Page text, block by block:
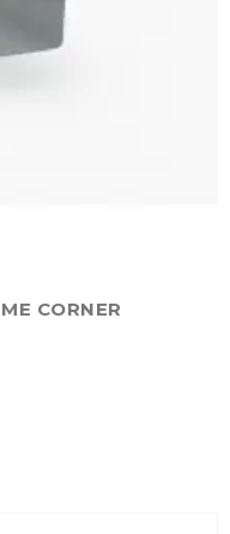
CORNER